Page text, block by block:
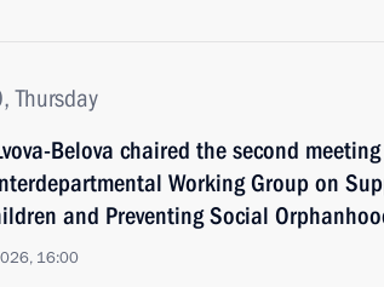
Thursday
Belova chaired the second meeting
Working Group on
and Preventing Social
16:00